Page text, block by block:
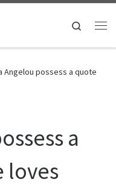
Search
Angelou possess a quote
a
loves